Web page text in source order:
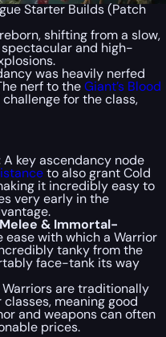
Starter Builds (Patch
shifting from a slow,
and high-
was heavily nerfed
nerf to theGiant’s Blood
for the class,
A key ascendancy node
to also grant Cold
it incredibly easy to
very early in the
& Immortal-
ease with which a Warrior
tanky from the
face-tank its way
Warriors are traditionally
meaning good
and weapons can often
prices.